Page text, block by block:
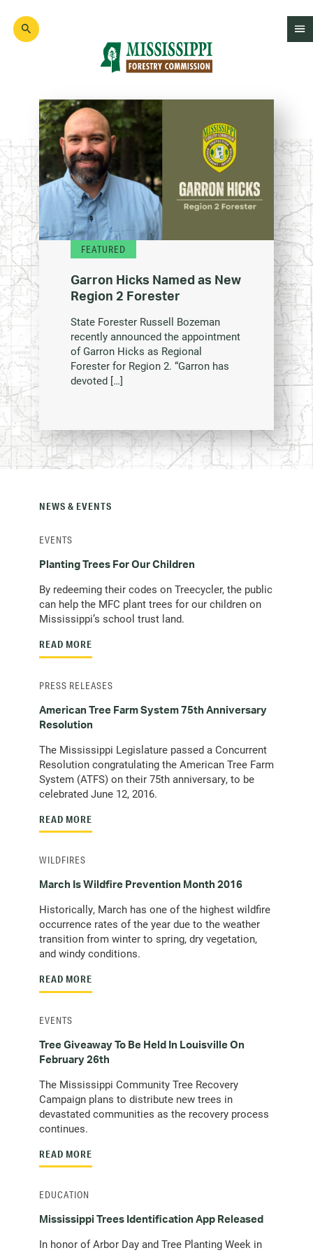
main
FEATURED
Garron Hicks Named as New
Region 2 Forester
State Forester Russell Bozeman
recently announced the appointment
of Garron Hicks as Regional
Forester for Region 2. “Garron has
devoted […]
NEWS & EVENTS
Planting Trees For Our Children
By redeeming their codes on Treecycler, the public
can help the MFC plant trees for our children on
Mississippi’s school trust land.
READ MORE
EVENTS
American Tree Farm System 75th Anniversary
Resolution
The Mississippi Legislature passed a Concurrent
Resolution congratulating the American Tree Farm
System (ATFS) on their 75th anniversary, to be
celebrated June 12, 2016.
READ MORE
PRESS RELEASES
March Is Wildfire Prevention Month 2016
Historically, March has one of the highest wildfire
occurrence rates of the year due to the weather
transition from winter to spring, dry vegetation,
and windy conditions.
READ MORE
WILDFIRES
Tree Giveaway To Be Held In Louisville On
February 26th
The Mississippi Community Tree Recovery
Campaign plans to distribute new trees in
devastated communities as the recovery process
continues.
READ MORE
EVENTS
Mississippi Trees Identification App Released
In honor of Arbor Day and Tree Planting Week in
EDUCATION